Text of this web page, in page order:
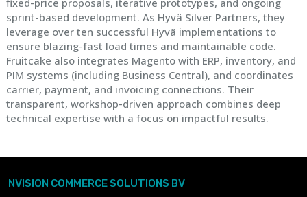
sprint-based development. As Hyvä Silver Partners, they
leverage over ten successful Hyvä implementations to
ensure blazing-fast load times and maintainable code.
Fruitcake also integrates Magento with ERP, inventory, and
PIM systems (including Business Central), and coordinates
carrier, payment, and invoicing connections. Their
transparent, workshop-driven approach combines deep
technical expertise with a focus on impactful results.
NVISION COMMERCE SOLUTIONS BV